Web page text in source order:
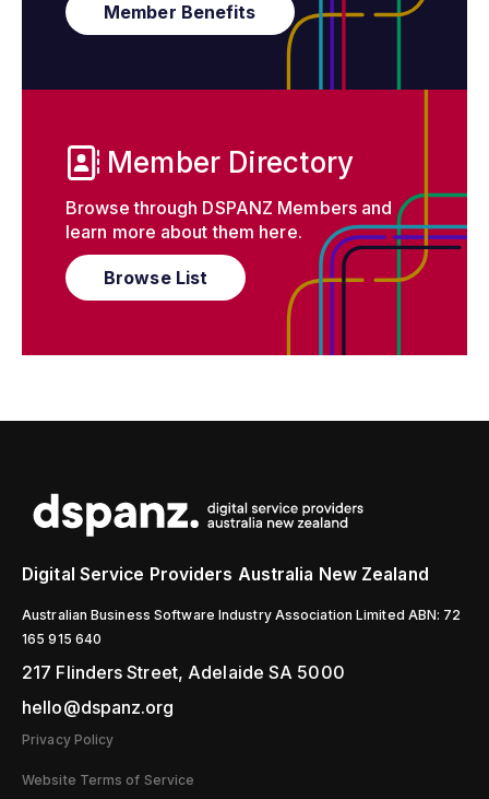
Member Benefits
Member Directory
Browse through DSPANZ Members and
learn more about them here.
Browse List
Digital Service Providers Australia New Zealand
Australian Business Software Industry Association Limited ABN: 72
165 915 640
217 Flinders Street, Adelaide SA 5000
hello@dspanz.org
Privacy Policy
Website Terms of Service